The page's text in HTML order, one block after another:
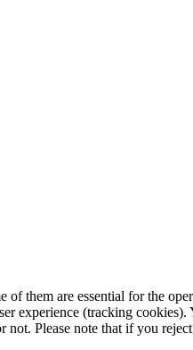
of them are essential for the
experience (tracking
Please note that if you